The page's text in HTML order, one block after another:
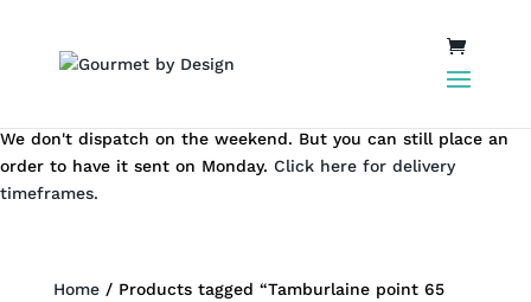
We don't dispatch on the weekend. But you can still place an
order to have it sent on Monday. Click here for delivery
timeframes.
Home/ Products tagged “Tamburlaine point 65